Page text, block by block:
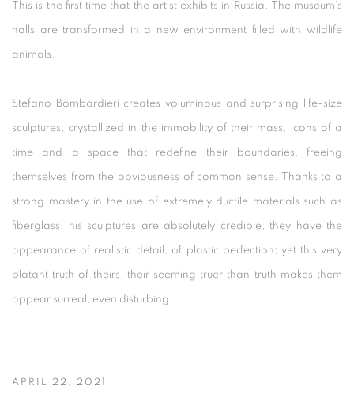
This is the first time that the artist exhibits in Russia. The museum's
halls are transformed in a new environment filled with wildlife
animals.
Stefano Bombardieri creates voluminous and surprising life-size
sculptures, crystallized in the immobility of their mass, icons of a
time and a space that redefine their boundaries, freeing
themselves from the obviousness of common sense. Thanks to a
strong mastery in the use of extremely ductile materials such as
fiberglass, his sculptures are absolutely credible, they have the
appearance of realistic detail, of plastic perfection; yet this very
blatant truth of theirs, their seeming truer than truth makes them
appear surreal, even disturbing.
APRIL 22, 2021